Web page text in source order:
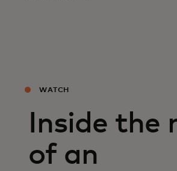
WATCH
Inside the
of an